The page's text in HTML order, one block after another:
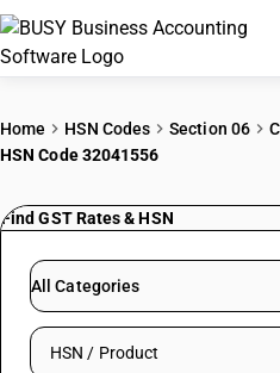
PRICING
Home HSN Codes Section 06
HSN Code 32041556
Find GST Rates & HSN
All Categories
Search HSN by code or